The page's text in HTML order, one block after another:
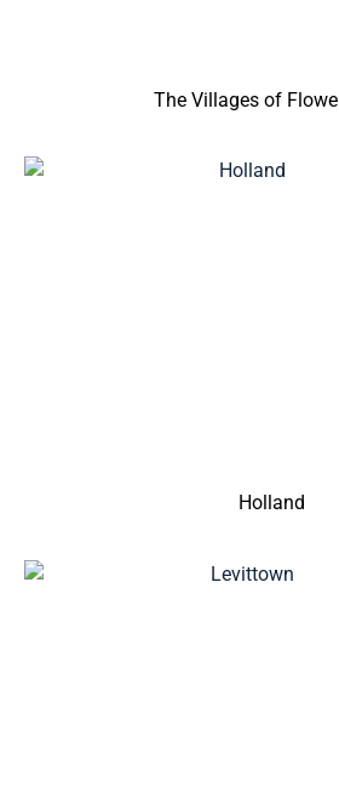
The Villages of
Holland